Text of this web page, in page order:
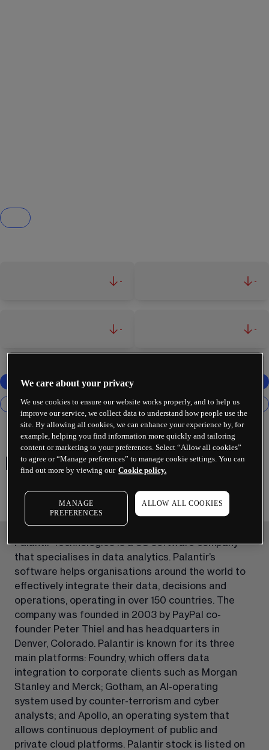
- -
- -
Palantir Technologies Inc
Palantir Technologies is a US software company
that specialises in data analytics. Palantir’s
software helps organisations around the world to
effectively integrate their data, decisions and
operations, operating in over 150 countries. The
company was founded in 2003 by PayPal co-
founder Peter Thiel and has headquarters in
Denver, Colorado. Palantir is known for its three
main platforms: Foundry, which offers data
integration to corporate clients such as Morgan
Stanley and Merck; Gotham, an AI-operating
system used by counter-terrorism and cyber
analysts; and Apollo, an operating system that
allows continuous deployment of public and
private cloud platforms. Palantir stock is listed on
We care about your privacy
We use cookies to ensure our website works properly, and to help us
improve our service, we collect data to understand how people use the
site. By allowing all cookies, we can enhance your experience by, for
example, helping you find information more quickly and tailoring
content or marketing to your preferences. Select “Allow all cookies”
to agree or “Manage preferences” to manage cookie settings. You can
find out more by viewing our Cookie policy.
MANAGE
PREFERENCES
ALLOW ALL COOKIES